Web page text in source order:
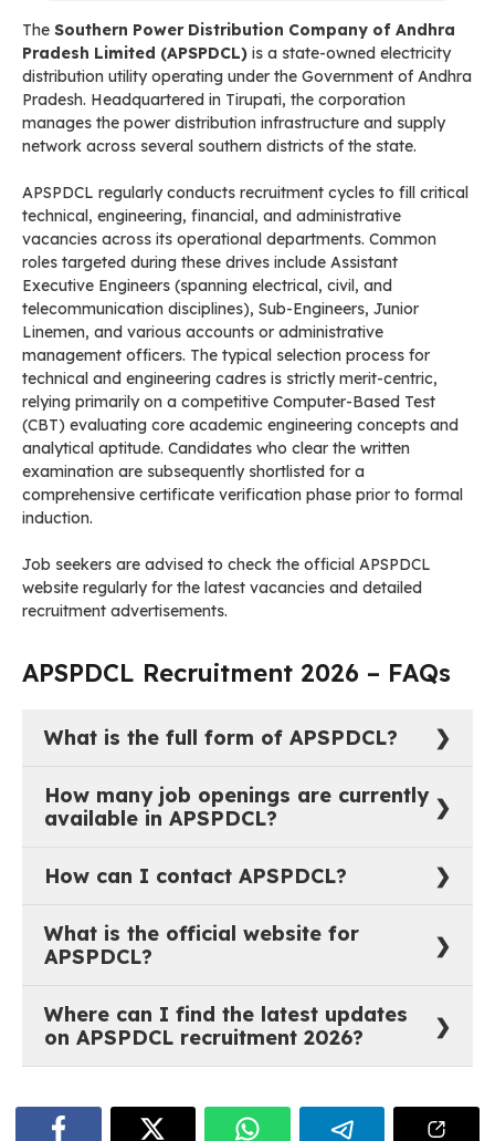
The Southern Power Distribution Company of Andhra
Pradesh Limited (APSPDCL) is a state-owned electricity
distribution utility operating under the Government of Andhra
Pradesh. Headquartered in Tirupati, the corporation
manages the power distribution infrastructure and supply
network across several southern districts of the state.
APSPDCL regularly conducts recruitment cycles to fill critical
technical, engineering, financial, and administrative
vacancies across its operational departments. Common
roles targeted during these drives include Assistant
Executive Engineers (spanning electrical, civil, and
telecommunication disciplines), Sub-Engineers, Junior
Linemen, and various accounts or administrative
management officers. The typical selection process for
technical and engineering cadres is strictly merit-centric,
relying primarily on a competitive Computer-Based Test
(CBT) evaluating core academic engineering concepts and
analytical aptitude. Candidates who clear the written
examination are subsequently shortlisted for a
comprehensive certificate verification phase prior to formal
induction.
Job seekers are advised to check the official APSPDCL
website regularly for the latest vacancies and detailed
recruitment advertisements.
APSPDCL Recruitment 2026 – FAQs
What is the full form of APSPDCL?
Distribution Company of Andhra Pradesh Limited.
How many job openings are currently
available in APSPDCL?
Power Distribution Company of Andhra Pradesh
How can I contact APSPDCL?
website:https://www.apspdcl.in.
What is the official website for
APSPDCL?
https://www.apspdcl.in
Where can I find the latest updates
on APSPDCL recruitment 2026?
govtjobstime.com. The listings are updated regularly